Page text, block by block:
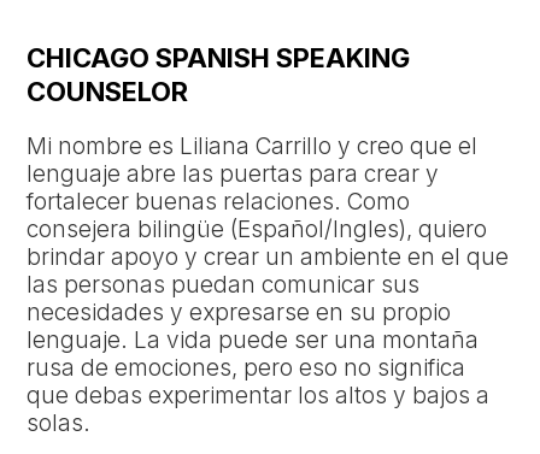
CHICAGO SPANISH SPEAKING
COUNSELOR
Mi nombre es Liliana Carrillo y creo que el
lenguaje abre las puertas para crear y
fortalecer buenas relaciones. Como
consejera bilingüe (Español/Ingles), quiero
brindar apoyo y crear un ambiente en el que
las personas puedan comunicar sus
necesidades y expresarse en su propio
lenguaje. La vida puede ser una montaña
rusa de emociones, pero eso no significa
que debas experimentar los altos y bajos a
solas.